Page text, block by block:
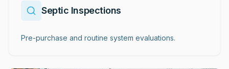
Septic Inspections
Pre-purchase and routine system evaluations.